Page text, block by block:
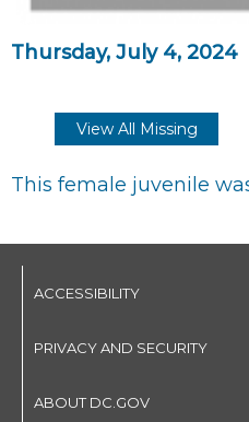
Thursday, July 4, 2024
View All Missing
This female juvenile
ACCESSIBILITY
PRIVACY AND SECURITY
ABOUT DC.GOV